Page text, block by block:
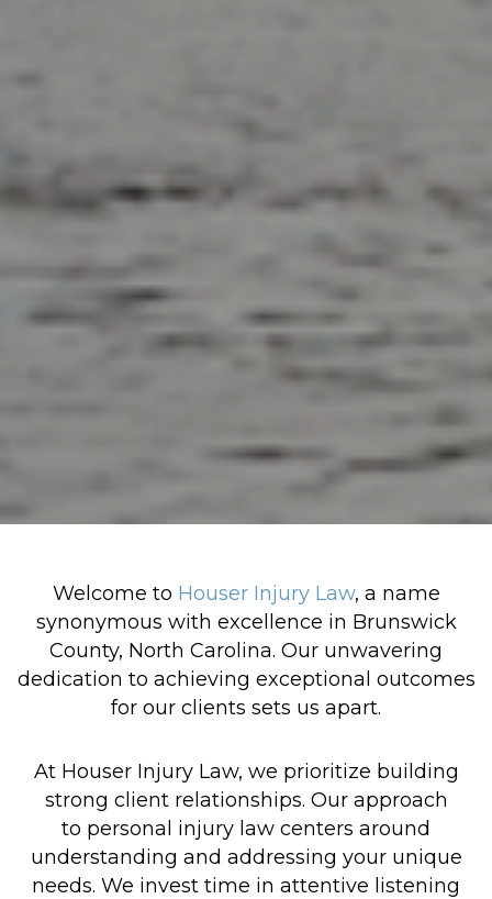
Welcome to Houser Injury Law, a name
synonymous with excellence in Brunswick
County, North Carolina. Our unwavering
dedication to achieving exceptional outcomes
for our clients sets us apart.
At Houser Injury Law, we prioritize building
strong client relationships. Our approach
to personal injury law centers around
understanding and addressing your unique
needs. We invest time in attentive listening